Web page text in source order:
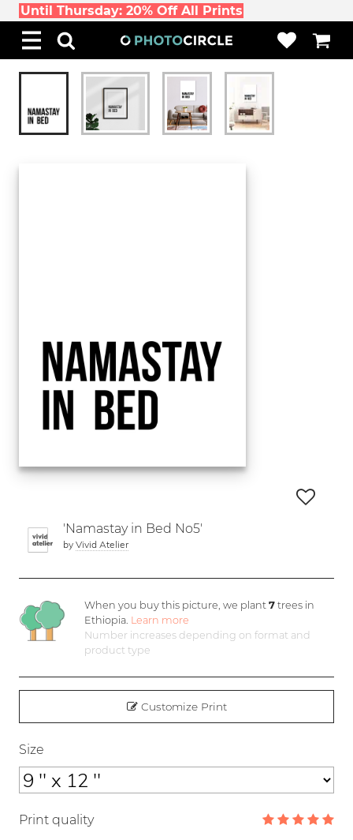
Until Thursday: 20% Off All Prints
'Namastay in Bed No5'
by Vivid Atelier
When you buy this picture, we plant7 trees in
Ethiopia. Learn more
Number increases depending on format and
product type
Customize Print
Size
Print quality